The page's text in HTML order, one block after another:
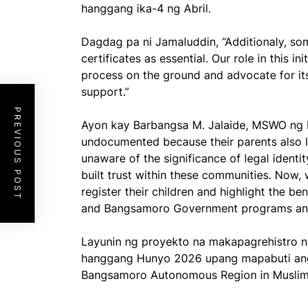
hanggang ika-4 ng Abril.
Dagdag pa ni Jamaluddin, “Additionaly,
certificates as essential. Our role in this
process on the ground and advocate for
support.”
Ayon kay Barbangsa M. Jalaide, MSWO
undocumented because their parents
unaware of the significance of legal
built trust within these communities.
register their children and highlight the
and Bangsamoro Government programs
Layunin ng proyekto na makapagrehistro
hanggang Hunyo 2026 upang mapabuti
Bangsamoro Autonomous Region in
PREVIOUS POST